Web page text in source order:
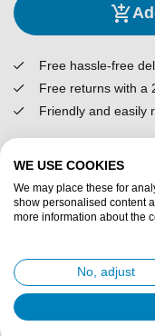
Free hassle-free
Free returns with a
Friendly and easily
Description
Specifications
Fit description
Delivery &
WE USE COOKIES
We may place these for
show personalised content
more information about the
No, adjust